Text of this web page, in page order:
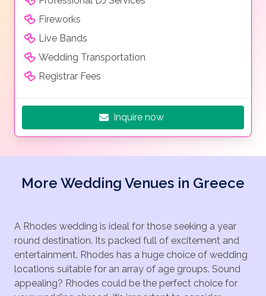
Fireworks
Live Bands
Wedding Transportation
Registrar Fees
Inquire now
More Wedding Venues in Greece
A Rhodes wedding is ideal for those seeking a year
round destination. Its packed full of excitement and
entertainment. Rhodes has a huge choice of wedding
locations suitable for an array of age groups. Sound
appealing? Rhodes could be the perfect choice for